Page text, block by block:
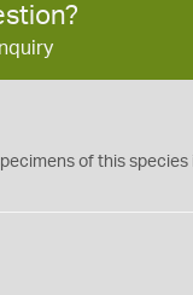
of this species